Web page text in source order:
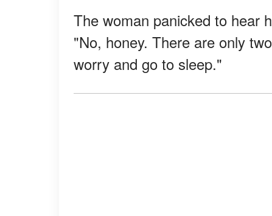
The woman panicked to hear
"No, honey. There are only
worry and go to sleep."